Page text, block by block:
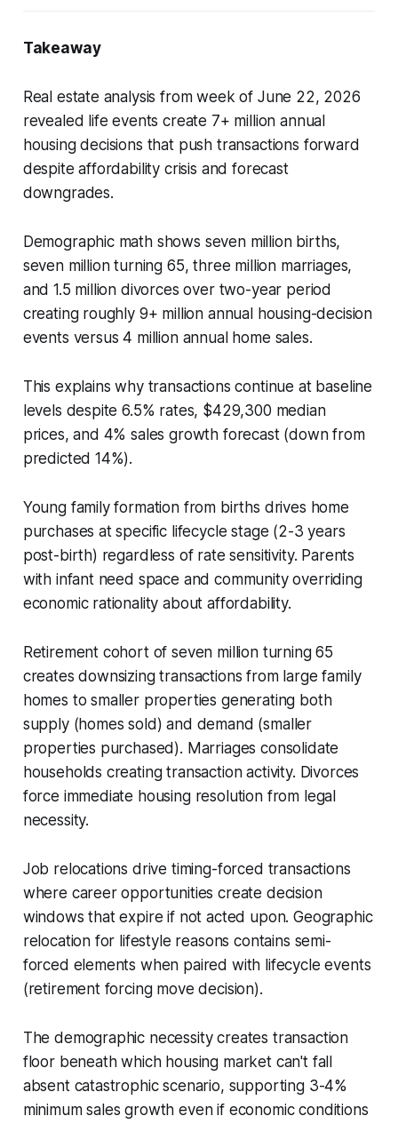
Takeaway
Real estate analysis from week of June 22, 2026
revealed life events create 7+ million annual
housing decisions that push transactions forward
despite affordability crisis and forecast
downgrades.
Demographic math shows seven million births,
seven million turning 65, three million marriages,
and 1.5 million divorces over two-year period
creating roughly 9+ million annual housing-decision
events versus 4 million annual home sales.
This explains why transactions continue at baseline
levels despite 6.5% rates, $429,300 median
prices, and 4% sales growth forecast (down from
predicted 14%).
Young family formation from births drives home
purchases at specific lifecycle stage (2-3 years
post-birth) regardless of rate sensitivity. Parents
with infant need space and community overriding
economic rationality about affordability.
Retirement cohort of seven million turning 65
creates downsizing transactions from large family
homes to smaller properties generating both
supply (homes sold) and demand (smaller
properties purchased). Marriages consolidate
households creating transaction activity. Divorces
force immediate housing resolution from legal
necessity.
Job relocations drive timing-forced transactions
where career opportunities create decision
windows that expire if not acted upon. Geographic
relocation for lifestyle reasons contains semi-
forced elements when paired with lifecycle events
(retirement forcing move decision).
The demographic necessity creates transaction
floor beneath which housing market can't fall
absent catastrophic scenario, supporting 3-4%
minimum sales growth even if economic conditions